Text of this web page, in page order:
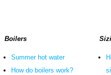
Boilers
Summer hot water
How do boilers work?